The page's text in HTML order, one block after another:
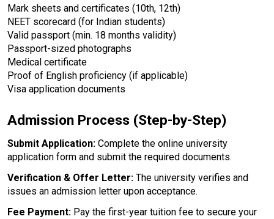
Mark sheets and certificates (10th, 12th)
NEET scorecard (for Indian students)
Valid passport (min. 18 months validity)
Passport-sized photographs
Medical certificate
Proof of English proficiency (if applicable)
Visa application documents
Admission Process (Step-by-Step)
Submit Application: Complete the online university
application form and submit the required documents.
Verification & Offer Letter: The university verifies and
issues an admission letter upon acceptance.
Fee Payment: Pay the first-year tuition fee to secure your